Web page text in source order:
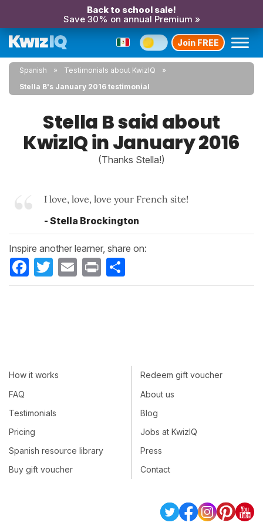
Back to school sale!
Save 30% on annual Premium »
Join FREE
Spanish
Testimonials about KwizIQ
Stella B's January 2016 testimonial
Stella B said about
KwizIQ in January 2016
(Thanks Stella!)
I love, love, love your French site!
- Stella Brockington
Inspire another learner, share on:
Facebook
Twitter Email Print
How it works
FAQ
Testimonials
Pricing
Spanish resource library
Buy gift voucher
Redeem gift voucher
About us
Blog
Jobs at KwizIQ
Press
Contact